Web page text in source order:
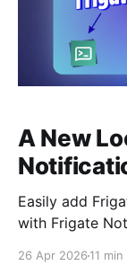
A New
Easily add
with Frigate
26 Apr 2026 11